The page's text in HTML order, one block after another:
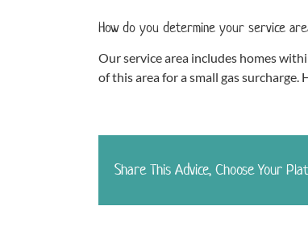
How do you determine your service
Our service area includes homes
of this area for a small gas
Share This Advice, Choose Your